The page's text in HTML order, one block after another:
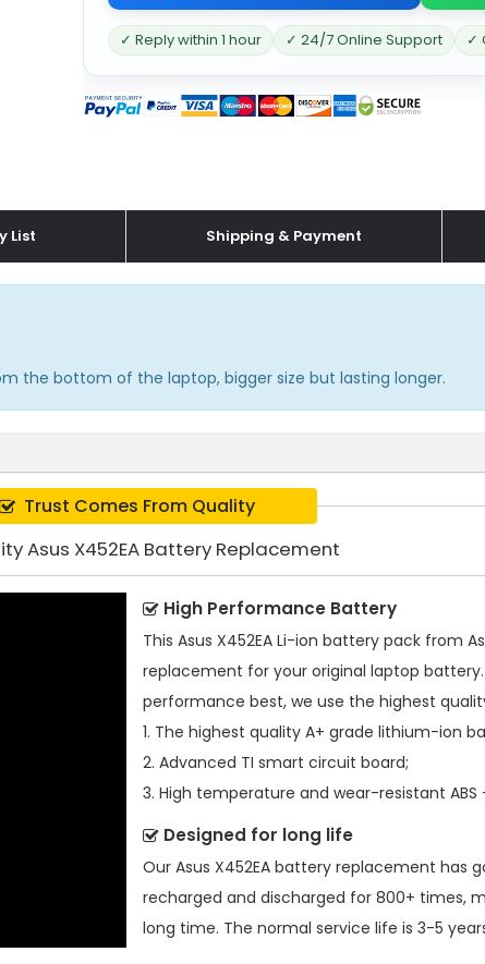
✓ Reply within 1 hour ✓ 24/7 Online Support ✓
List Shipping & Payment
the bottom of the laptop, bigger size but lasting longer.
Trust Comes From Quality
Asus X452EA Battery Replacement
High Performance Battery
This Asus X452EA Li-ion battery pack from
replacement for your original laptop
performance best, we use the highest
1. The highest quality A+ grade lithium-ion
2. Advanced TI smart circuit board;
3. High temperature and wear-resistant ABS
Designed for long life
Our Asus X452EA battery replacement has
recharged and discharged for 800+ times,
long time. The normal service life is 3-5